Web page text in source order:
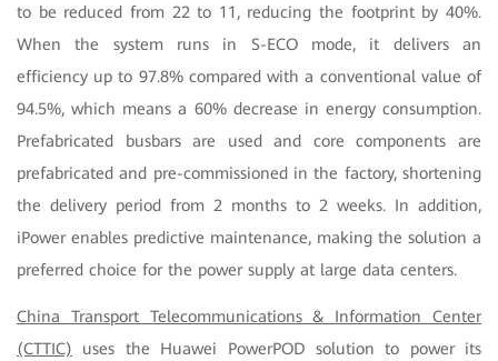
to be reduced from 22 to 11, reducing the footprint by 40%.
When the system runs in S-ECO mode, it delivers an
efficiency up to 97.8% compared with a conventional value of
94.5%, which means a 60% decrease in energy consumption.
Prefabricated busbars are used and core components are
prefabricated and pre-commissioned in the factory, shortening
the delivery period from 2 months to 2 weeks. In addition,
iPower enables predictive maintenance, making the solution a
preferred choice for the power supply at large data centers.
China Transport Telecommunications & Information Center
(CTTIC) uses the Huawei PowerPOD solution to power its